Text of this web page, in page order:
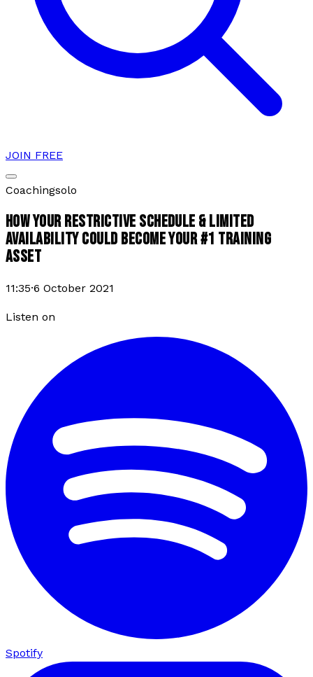
JOIN FREE
Coachingsolo
HOW YOUR RESTRICTIVE SCHEDULE & LIMITED
AVAILABILITY COULD BECOME YOUR #1 TRAINING
ASSET
11:35·6 October 2021
Listen on
Spotify